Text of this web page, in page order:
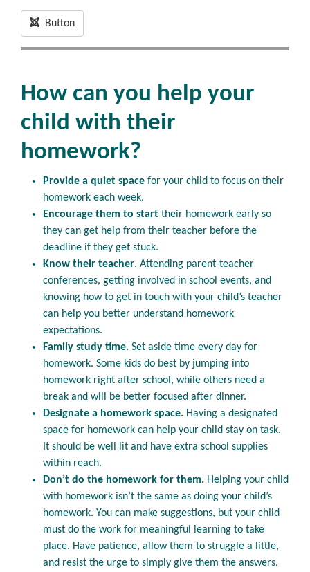
Button
How can you help your
child with their
homework?
Provide a quiet space for your child to focus on their
homework each week.
Encourage them to start their homework early so
they can get help from their teacher before the
deadline if they get stuck.
Know their teacher. Attending parent-teacher
conferences, getting involved in school events, and
knowing how to get in touch with your child’s teacher
can help you better understand homework
expectations.
Family study time. Set aside time every day for
homework. Some kids do best by jumping into
homework right after school, while others need a
break and will be better focused after dinner.
Designate a homework space. Having a designated
space for homework can help your child stay on task.
It should be well lit and have extra school supplies
within reach.
Don’t do the homework for them. Helping your child
with homework isn’t the same as doing your child’s
homework. You can make suggestions, but your child
must do the work for meaningful learning to take
place. Have patience, allow them to struggle a little,
and resist the urge to simply give them the answers.